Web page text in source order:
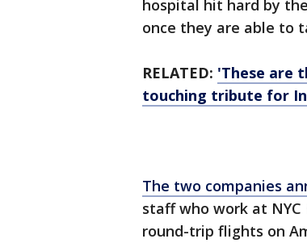
hospital hit hard by
once they are able to
RELATED: 'These are
touching tribute for
The two companies
staff who work at
round-trip flights on